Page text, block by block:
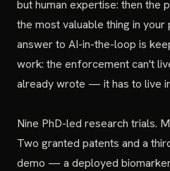
but human expertise: then the
the most valuable thing in
answer to AI-in-the-loop is
work: the enforcement can't
already wrote — it has to live
Nine PhD-led research trials.
Two granted patents and a
demo — a deployed